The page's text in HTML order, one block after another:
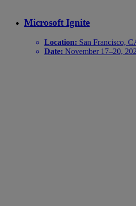
Microsoft Ignite
Location: San Francisco,
Date: November 17–20,